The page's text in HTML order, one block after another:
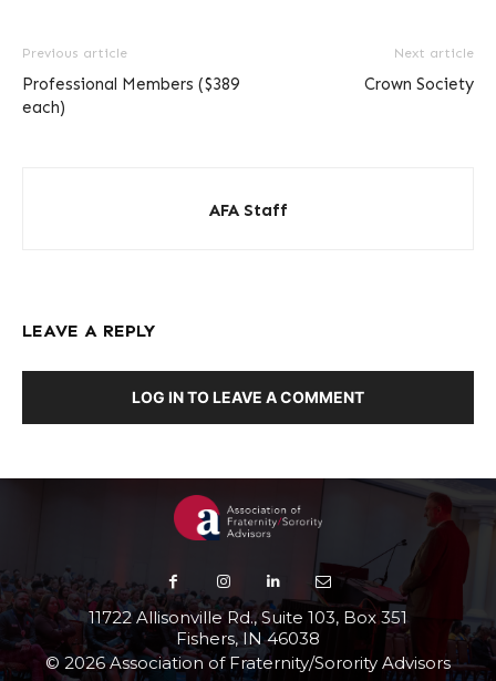
Previous article
Professional Members ($389
each)
Next article
Crown Society
AFA Staff
LEAVE A REPLY
LOG IN TO LEAVE A COMMENT
11722 Allisonville Rd., Suite 103, Box 351
Fishers, IN 46038
© 2026 Association of Fraternity/Sorority Advisors